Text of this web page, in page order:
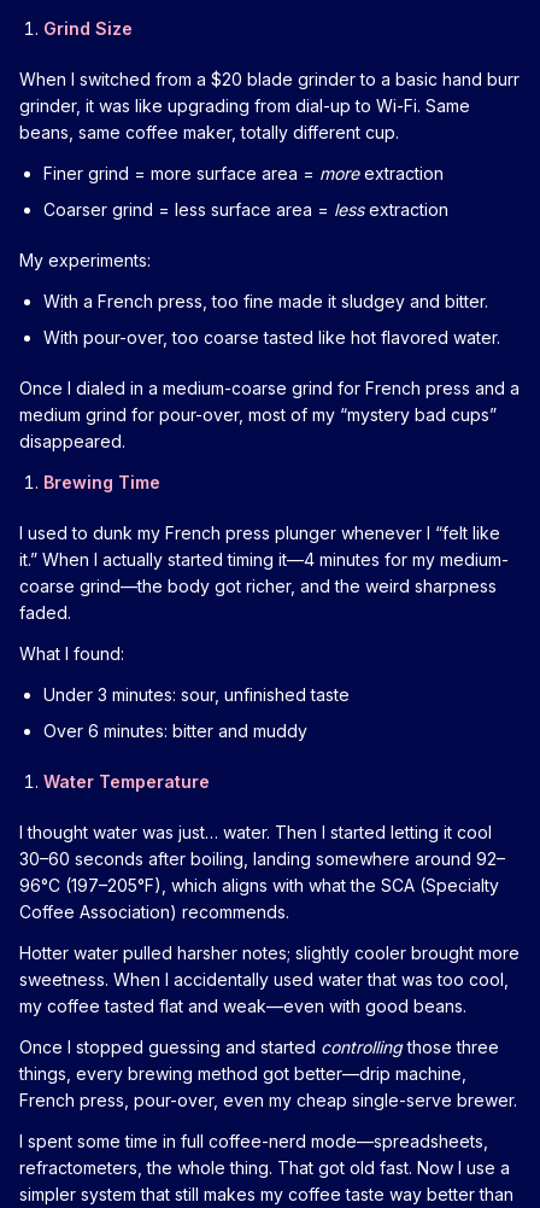
Grind Size
When I switched from a $20 blade grinder to a basic hand burr
grinder, it was like upgrading from dial-up to Wi-Fi. Same
beans, same coffee maker, totally different cup.
Finer grind = more surface area = moreextraction
Coarser grind = less surface area = lessextraction
My experiments:
With a French press, too fine made it sludgey and bitter.
With pour-over, too coarse tasted like hot flavored water.
Once I dialed in a medium-coarse grind for French press and a
medium grind for pour-over, most of my “mystery bad cups”
disappeared.
Brewing Time
I used to dunk my French press plunger whenever I “felt like
it.” When I actually started timing it—4 minutes for my medium-
coarse grind—the body got richer, and the weird sharpness
faded.
What I found:
Under 3 minutes: sour, unfinished taste
Over 6 minutes: bitter and muddy
Water Temperature
I thought water was just… water. Then I started letting it cool
30–60 seconds after boiling, landing somewhere around 92–
96°C (197–205°F), which aligns with what the SCA (Specialty
Coffee Association) recommends.
Hotter water pulled harsher notes; slightly cooler brought more
sweetness. When I accidentally used water that was too cool,
my coffee tasted flat and weak—even with good beans.
Once I stopped guessing and started controllingthose three
things, every brewing method got better—drip machine,
French press, pour-over, even my cheap single-serve brewer.
I spent some time in full coffee-nerd mode—spreadsheets,
refractometers, the whole thing. That got old fast. Now I use a
simpler system that still makes my coffee taste way better than